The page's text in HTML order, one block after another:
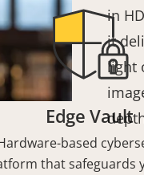
in
it
light
Edge Vault
based
that safeguards